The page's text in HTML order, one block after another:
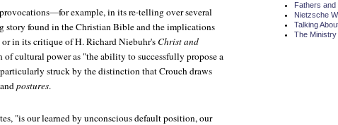
example, in its re-telling over several
story found in the Christian Bible and the implications
in its critique of H. Richard Niebuhr's Christ and
cultural power as "the ability to successfully propose a
struck by the distinction that Crouch draws
andpostures.
"is our learned by unconscious default position, our
Fathers and
Nietzsche
Talking
The